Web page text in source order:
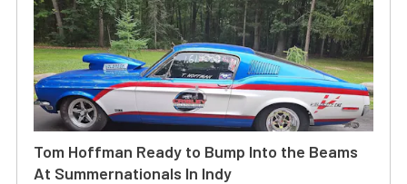
Tom Hoffman Ready to Bump Into the Beams
At Summernationals In Indy